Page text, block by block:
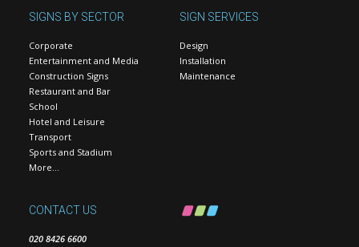
SIGNS BY SECTOR
Corporate
Entertainment and Media
Construction Signs
Restaurant and Bar
School
Hotel and Leisure
Transport
Sports and Stadium
More…
SIGN SERVICES
Design
Installation
Maintenance
CONTACT US
020 8426 6600